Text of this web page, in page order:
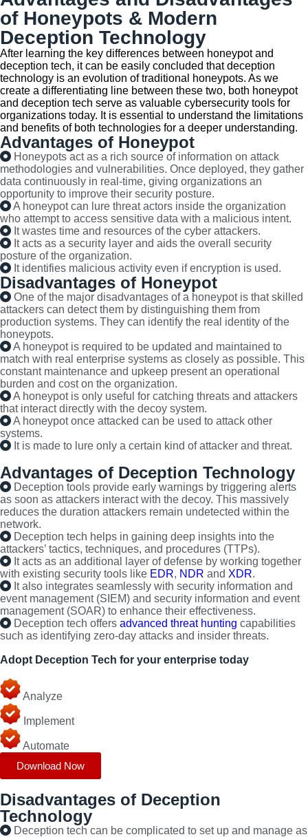
of Honeypots & Modern
Deception Technology
After learning the key differences between honeypot and
deception tech, it can be easily concluded that deception
technology is an evolution of traditional honeypots. As we
create a differentiating line between these two, both honeypot
and deception tech serve as valuable cybersecurity tools for
organizations today. It is essential to understand the limitations
and benefits of both technologies for a deeper understanding.
Advantages of Honeypot
Honeypots act as a rich source of information on attack
methodologies and vulnerabilities. Once deployed, they gather
data continuously in real-time, giving organizations an
opportunity to improve their security posture.
A honeypot can lure threat actors inside the organization
who attempt to access sensitive data with a malicious intent.
It wastes time and resources of the cyber attackers.
It acts as a security layer and aids the overall security
posture of the organization.
It identifies malicious activity even if encryption is used.
Disadvantages of Honeypot
One of the major disadvantages of a honeypot is that skilled
attackers can detect them by distinguishing them from
production systems. They can identify the real identity of the
honeypots.
A honeypot is required to be updated and maintained to
match with real enterprise systems as closely as possible. This
constant maintenance and upkeep present an operational
burden and cost on the organization.
A honeypot is only useful for catching threats and attackers
that interact directly with the decoy system.
A honeypot once attacked can be used to attack other
systems.
It is made to lure only a certain kind of attacker and threat.
Advantages of Deception Technology
Deception tools provide early warnings by triggering alerts
as soon as attackers interact with the decoy. This massively
reduces the duration attackers remain undetected within the
network.
Deception tech helps in gaining deep insights into the
attackers’ tactics, techniques, and procedures (TTPs).
It acts as an additional layer of defense by working together
with existing security tools like EDR, NDR and XDR.
It also integrates seamlessly with security information and
event management (SIEM) and security information and event
management (SOAR) to enhance their effectiveness.
Deception tech offers advanced threat hunting capabilities
such as identifying zero-day attacks and insider threats.
Adopt Deception Tech for your enterprise today
Analyze
Implement
Automate
Download Now
Disadvantages of Deception
Technology
Deception tech can be complicated to set up and manage as